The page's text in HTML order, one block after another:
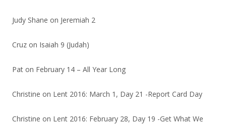
Judy Shane on Jeremiah 2
Cruz on Isaiah 9 (Judah)
Pat on February 14 – All Year Long
Christine on Lent 2016: March 1, Day 21 -Report Card Day
Christine on Lent 2016: February 28, Day 19 -Get What We